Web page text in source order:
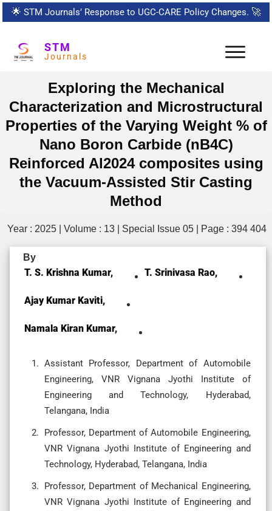
🌟 STM Journals’ Response to UGC-CARE Policy Changes. 🚀
STM
Journals
Exploring the Mechanical
Characterization and Microstructural
Properties of the Varying Weight % of
Nano Boron Carbide (nB4C)
Reinforced Al2024 composites using
the Vacuum-Assisted Stir Casting
Method
Year : 2025 | Volume : 13 | Special Issue 05 | Page : 394 404
By
T. S. Krishna Kumar, T. Srinivasa Rao,
Ajay Kumar Kaviti,
Namala Kiran Kumar,
Assistant Professor, Department of Automobile
Engineering, VNR Vignana Jyothi Institute of
Engineering and Technology, Hyderabad,
Telangana, India
Professor, Department of Automobile Engineering,
VNR Vignana Jyothi Institute of Engineering and
Technology, Hyderabad, Telangana, India
Professor, Department of Mechanical Engineering,
VNR Vignana Jyothi Institute of Engineering and